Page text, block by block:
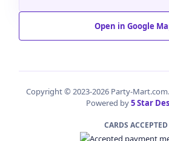
Open in Google
Copyright © 2023-2026 Party-
Powered by5 Star
CARDS ACCEPTED